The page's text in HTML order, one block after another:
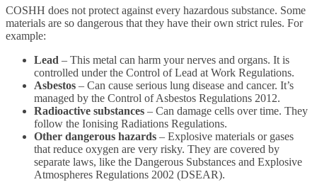
COSHH does not protect against every hazardous substance. Some
materials are so dangerous that they have their own strict rules. For
example:
Lead – This metal can harm your nerves and organs. It is
controlled under the Control of Lead at Work Regulations.
Asbestos – Can cause serious lung disease and cancer. It’s
managed by the Control of Asbestos Regulations 2012.
Radioactive substances – Can damage cells over time. They
follow the Ionising Radiations Regulations.
Other dangerous hazards – Explosive materials or gases
that reduce oxygen are very risky. They are covered by
separate laws, like the Dangerous Substances and Explosive
Atmospheres Regulations 2002 (DSEAR).